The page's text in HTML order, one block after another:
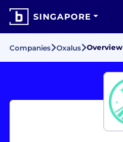
SINGAPORE
Companies Oxalus Overview